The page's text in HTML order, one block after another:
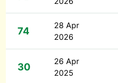
74
28 Apr
2026
30
26 Apr
2025